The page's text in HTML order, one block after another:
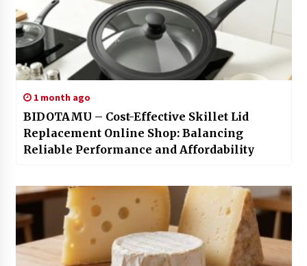
1 month ago
BIDOTAMU – Cost-Effective Skillet Lid
Replacement Online Shop: Balancing
Reliable Performance and Affordability